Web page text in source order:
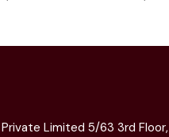
Limited 5/63 3rd